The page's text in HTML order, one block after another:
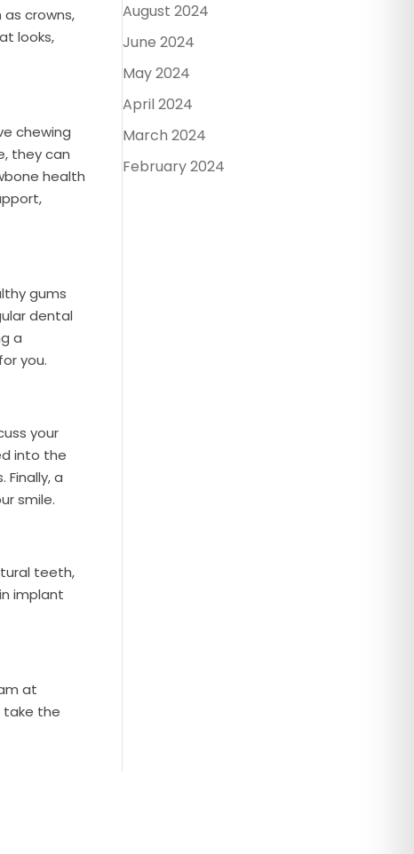
crowns,
looks,
chewing
they can
health
gums
dental
a
you.
your
into the
a
smile.
teeth,
implant
at
take the
August 2024
June 2024
May 2024
April 2024
March 2024
February 2024